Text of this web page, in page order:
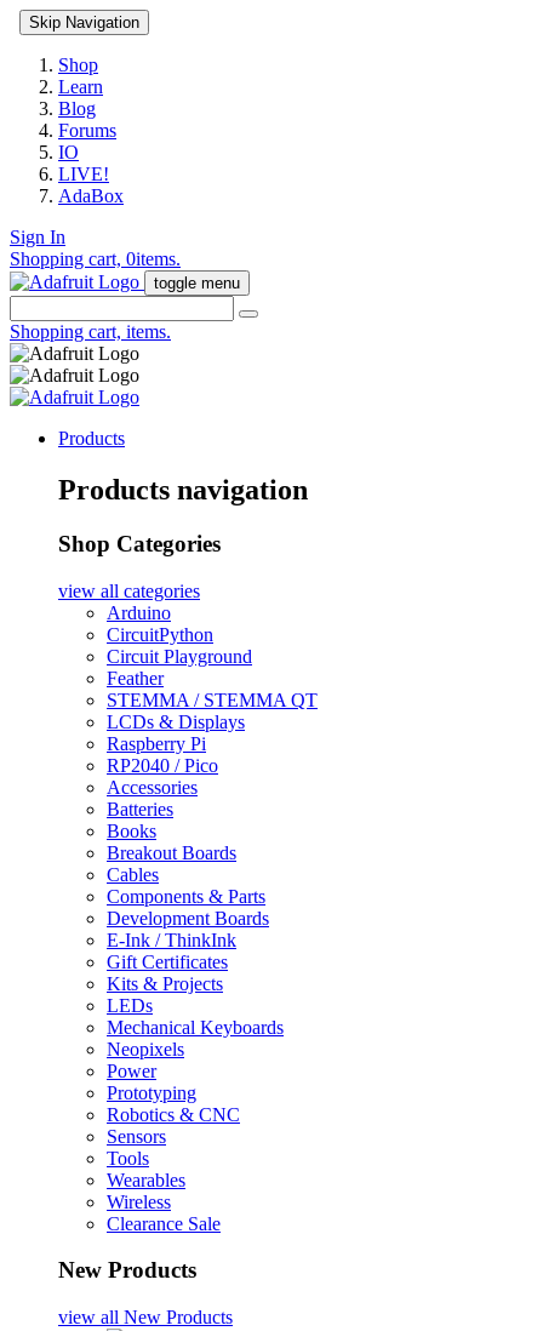
Skip Navigation
Shop
Learn
Blog
Forums
IO
LIVE!
AdaBox
Sign In
Shopping cart, 0items.
toggle menu
Shopping cart, items.
Products
Products navigation
Shop Categories
view all categories
Arduino
CircuitPython
Circuit Playground
Feather
STEMMA / STEMMA QT
LCDs & Displays
Raspberry Pi
RP2040 / Pico
Accessories
Batteries
Books
Breakout Boards
Cables
Components & Parts
Development Boards
E-Ink / ThinkInk
Gift Certificates
Kits & Projects
LEDs
Mechanical Keyboards
Neopixels
Power
Prototyping
Robotics & CNC
Sensors
Tools
Wearables
Wireless
Clearance Sale
New Products
view all New Products